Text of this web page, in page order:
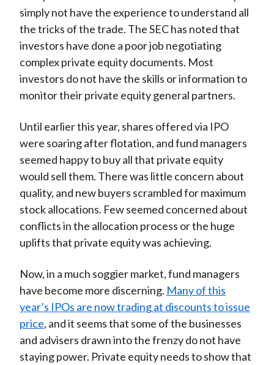
simply not have the experience to understand all
the tricks of the trade. The SEC has noted that
investors have done a poor job negotiating
complex private equity documents. Most
investors do not have the skills or information to
monitor their private equity general partners.
Until earlier this year, shares offered via IPO
were soaring after flotation, and fund managers
seemed happy to buy all that private equity
would sell them. There was little concern about
quality, and new buyers scrambled for maximum
stock allocations. Few seemed concerned about
conflicts in the allocation process or the huge
uplifts that private equity was achieving.
Now, in a much soggier market, fund managers
have become more discerning. Many of this
year’s IPOs are now trading at discounts to issue
price, and it seems that some of the businesses
and advisers drawn into the frenzy do not have
staying power. Private equity needs to show that